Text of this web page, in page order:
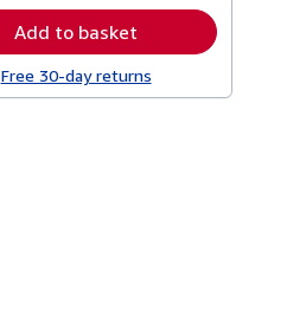
Add to basket
Free 30-day returns